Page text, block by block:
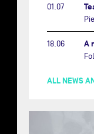
01.07
18.06
ALL NEWS